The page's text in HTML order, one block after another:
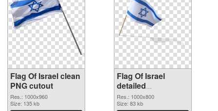
Flag Of Israel clean
PNG cutout
Res.: 1000x960
Size: 135 kb
Flag Of Israel
detailed
transparent PNG
graphic
Res.: 1000x800
Size: 83 kb